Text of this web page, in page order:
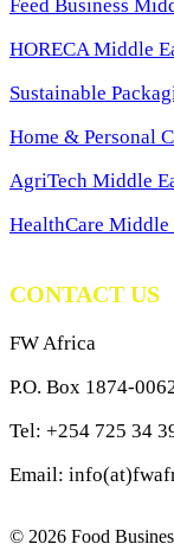
Feed Business
HORECA Middle
Sustainable
Home & Personal
AgriTech Middle
HealthCare
CONTACT US
FW Africa
P.O. Box 1874-
Tel: +254 725 34
Email:
© 2026 Food